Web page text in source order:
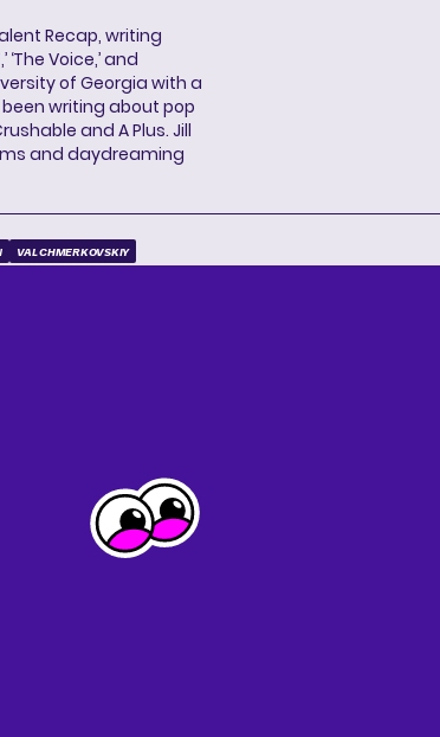
Recap, writing
Voice,’ and
of Georgia with a
writing about pop
and A Plus. Jill
and daydreaming
VAL CHMERKOVSKIY